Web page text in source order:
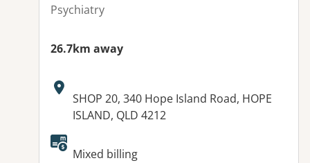
Psychiatry
26.7km away
Address:
SHOP 20, 340 Hope Island Road, HOPE
ISLAND, QLD 4212
Available facilities:
Mixed billing